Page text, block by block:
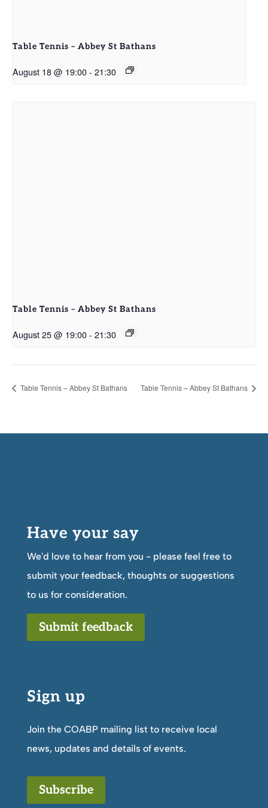
Table Tennis – Abbey St Bathans
August 18 @ 19:00- 21:30
Table Tennis – Abbey St Bathans
August 25 @ 19:00- 21:30
Table Tennis – Abbey St Bathans Table Tennis – Abbey St Bathans
Have your say
We'd love to hear from you - please feel free to
submit your feedback, thoughts or suggestions
to us for consideration.
Submit feedback
Sign up
Join the COABP mailing list to receive local
news, updates and details of events.
Subscribe